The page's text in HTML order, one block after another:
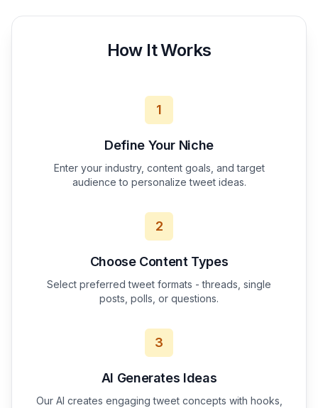
How It Works
1
Define Your Niche
Enter your industry, content goals, and target
audience to personalize tweet ideas.
2
Choose Content Types
Select preferred tweet formats - threads, single
posts, polls, or questions.
3
AI Generates Ideas
Our AI creates engaging tweet concepts with hooks,